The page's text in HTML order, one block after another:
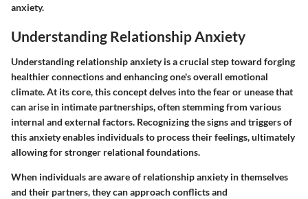
anxiety.
Understanding Relationship Anxiety
Understanding relationship anxiety is a crucial step toward forging
healthier connections and enhancing one's overall emotional
climate. At its core, this concept delves into the fear or unease that
can arise in intimate partnerships, often stemming from various
internal and external factors. Recognizing the signs and triggers of
this anxiety enables individuals to process their feelings, ultimately
allowing for stronger relational foundations.
When individuals are aware of relationship anxiety in themselves
and their partners, they can approach conflicts and